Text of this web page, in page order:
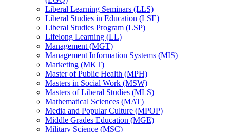
Liberal Learning Seminars (LLS)
Liberal Studies in Education (LSE)
Liberal Studies Program (LSP)
Lifelong Learning (LL)
Management (MGT)
Management Information Systems (MIS)
Marketing (MKT)
Master of Public Health (MPH)
Masters in Social Work (MSW)
Masters of Liberal Studies (MLS)
Mathematical Sciences (MAT)
Media and Popular Culture (MPOP)
Middle Grades Education (MGE)
Military Science (MSC)